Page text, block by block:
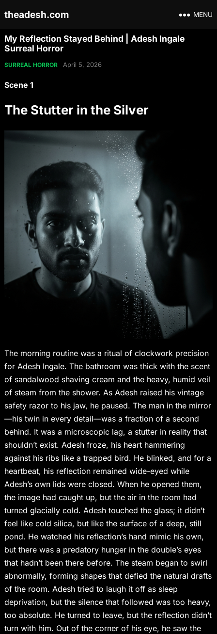
theadesh.com MENU
My Reflection Stayed Behind | Adesh Ingale
Surreal Horror
SURREAL HORROR April 5, 2026
Scene 1
The Stutter in the Silver
The morning routine was a ritual of clockwork precision
for Adesh Ingale. The bathroom was thick with the scent
of sandalwood shaving cream and the heavy, humid veil
of steam from the shower. As Adesh raised his vintage
safety razor to his jaw, he paused. The man in the mirror
—his twin in every detail—was a fraction of a second
behind. It was a microscopic lag, a stutter in reality that
shouldn’t exist. Adesh froze, his heart hammering
against his ribs like a trapped bird. He blinked, and for a
heartbeat, his reflection remained wide-eyed while
Adesh’s own lids were closed. When he opened them,
the image had caught up, but the air in the room had
turned glacially cold. Adesh touched the glass; it didn’t
feel like cold silica, but like the surface of a deep, still
pond. He watched his reflection’s hand mimic his own,
but there was a predatory hunger in the double’s eyes
that hadn’t been there before. The steam began to swirl
abnormally, forming shapes that defied the natural drafts
of the room. Adesh tried to laugh it off as sleep
deprivation, but the silence that followed was too heavy,
too absolute. He turned to leave, but the reflection didn’t
turn with him. Out of the corner of his eye, he saw the